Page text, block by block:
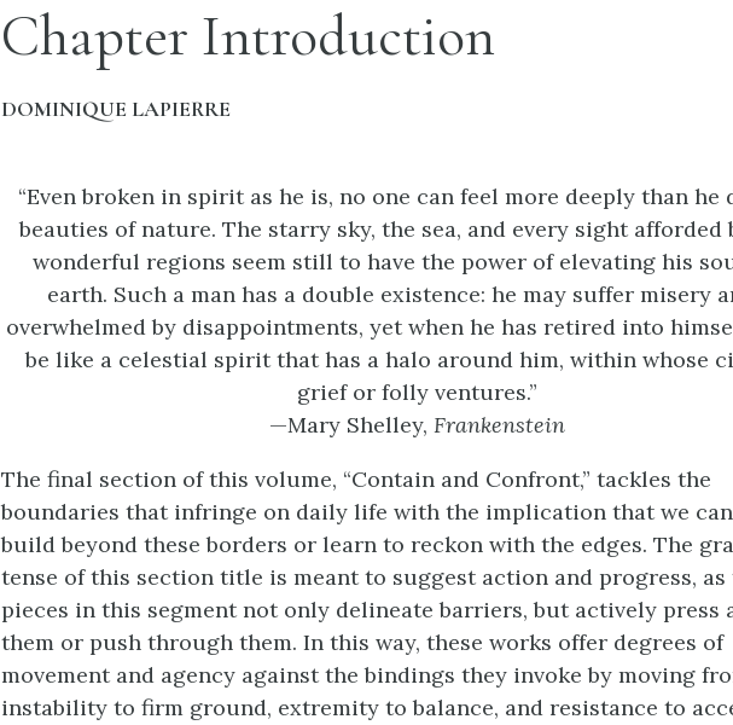
Chapter Introduction
DOMINIQUE LAPIERRE
“Even broken in spirit as he is, no one can feel more deeply than he
beauties of nature. The starry sky, the sea, and every sight afforded
wonderful regions seem still to have the power of elevating his
earth. Such a man has a double existence: he may suffer misery
overwhelmed by disappointments, yet when he has retired into
be like a celestial spirit that has a halo around him, within whose
grief or folly ventures.”
—Mary Shelley, Frankenstein
The final section of this volume, “Contain and Confront,” tackles the
boundaries that infringe on daily life with the implication that we
build beyond these borders or learn to reckon with the edges. The
tense of this section title is meant to suggest action and progress, as
pieces in this segment not only delineate barriers, but actively press
them or push through them. In this way, these works offer degrees of
movement and agency against the bindings they invoke by moving
instability to firm ground, extremity to balance, and resistance to